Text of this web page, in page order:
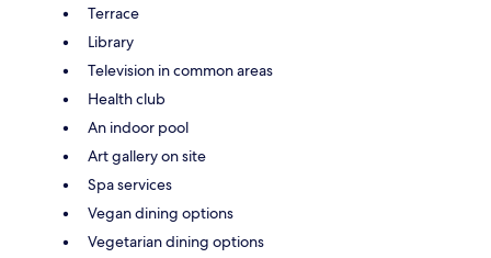
Terrace
Library
Television in common areas
Health club
An indoor pool
Art gallery on site
Spa services
Vegan dining options
Vegetarian dining options